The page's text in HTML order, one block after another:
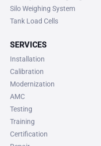
Silo Weighing System
Tank Load Cells
SERVICES
Installation
Calibration
Modernization
AMC
Testing
Training
Certification